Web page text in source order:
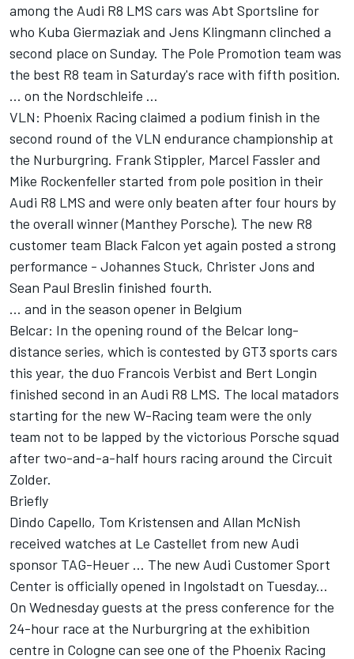
among the Audi R8 LMS cars was Abt Sportsline for
who Kuba Giermaziak and Jens Klingmann clinched a
second place on Sunday. The Pole Promotion team was
the best R8 team in Saturday's race with fifth position.
... on the Nordschleife ...
VLN: Phoenix Racing claimed a podium finish in the
second round of the VLN endurance championship at
the Nurburgring. Frank Stippler, Marcel Fassler and
Mike Rockenfeller started from pole position in their
Audi R8 LMS and were only beaten after four hours by
the overall winner (Manthey Porsche). The new R8
customer team Black Falcon yet again posted a strong
performance - Johannes Stuck, Christer Jons and
Sean Paul Breslin finished fourth.
... and in the season opener in Belgium
Belcar: In the opening round of the Belcar long-
distance series, which is contested by GT3 sports cars
this year, the duo Francois Verbist and Bert Longin
finished second in an Audi R8 LMS. The local matadors
starting for the new W-Racing team were the only
team not to be lapped by the victorious Porsche squad
after two-and-a-half hours racing around the Circuit
Zolder.
Briefly
Dindo Capello, Tom Kristensen and Allan McNish
received watches at Le Castellet from new Audi
sponsor TAG-Heuer ... The new Audi Customer Sport
Center is officially opened in Ingolstadt on Tuesday...
On Wednesday guests at the press conference for the
24-hour race at the Nurburgring at the exhibition
centre in Cologne can see one of the Phoenix Racing